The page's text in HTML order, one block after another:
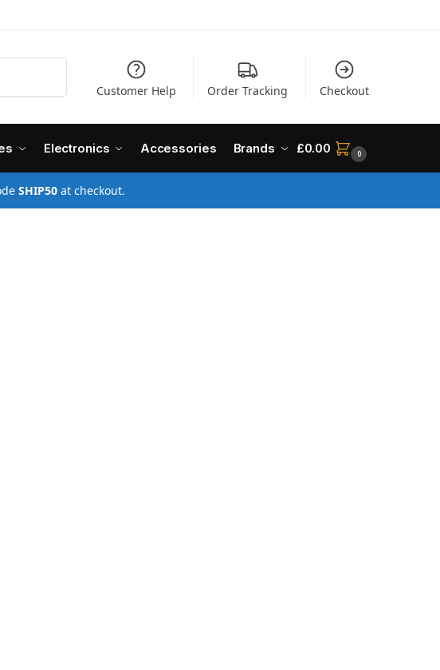
Customer Help Order Tracking Checkout
Electronics Accessories Brands £0.00 0
SHIP50at checkout.